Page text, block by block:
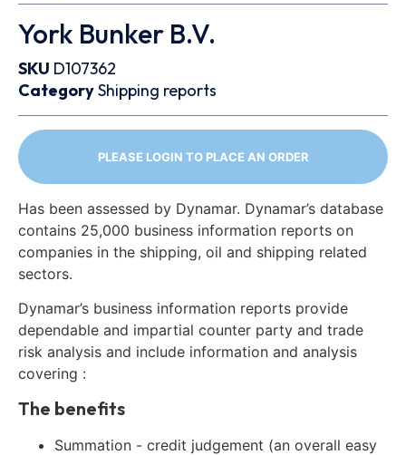
York Bunker B.V.
SKU D107362
CategoryShipping reports
PLEASE LOGIN TO PLACE AN ORDER
Has been assessed by Dynamar. Dynamar’s database
contains 25,000 business information reports on
companies in the shipping, oil and shipping related
sectors.
Dynamar’s business information reports provide
dependable and impartial counter party and trade
risk analysis and include information and analysis
covering :
The benefits
Summation - credit judgement (an overall easy